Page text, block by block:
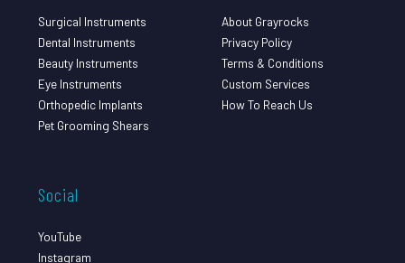
Surgical Instruments
Dental Instruments
Beauty Instruments
Eye Instruments
Orthopedic Implants
Pet Grooming Shears
About Grayrocks
Privacy Policy
Terms & Conditions
Custom Services
How To Reach Us
Social
YouTube
Instagram